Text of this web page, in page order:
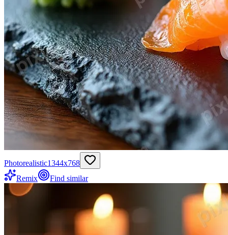
Photorealistic1344x768
Remix
Find similar